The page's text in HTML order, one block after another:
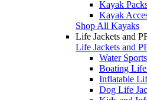
Kayak
Kayak
Shop All Kayaks
Life Jackets and
Life Jackets and
Water
Boating Life
Inflatable
Dog Life